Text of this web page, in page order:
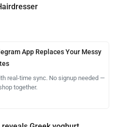
App Replaces Your Messy
real-time sync. No signup needed —
together.